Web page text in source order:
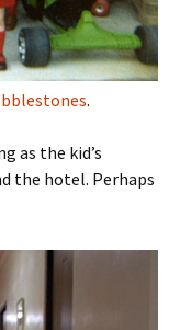
.
as the kid’s
the hotel. Perhaps